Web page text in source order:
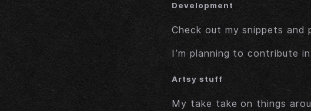
Development
Check out my snippets and
I’m planning to contribute
Artsy stuff
My take take on things